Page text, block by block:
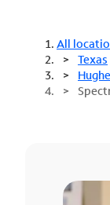
All
Texas